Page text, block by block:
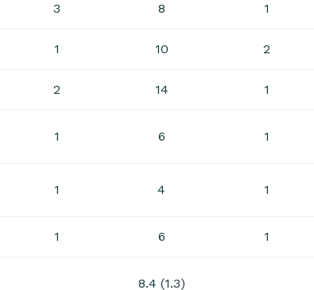
3 8 1
1 10 2
2 14 1
1 6 1
1 4 1
1 6 1
8.4 (1.3)